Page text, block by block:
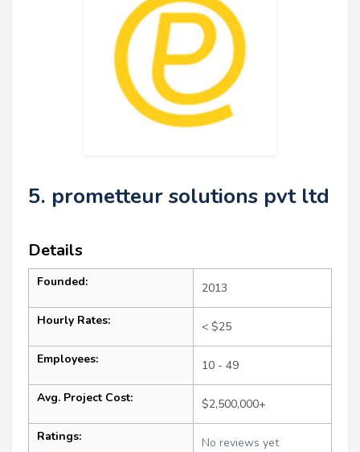
5. prometteur solutions pvt ltd
Details
Founded: 2013
Hourly Rates: < $25
Employees: 10 - 49
Avg. Project Cost: $2,500,000+
Ratings: No reviews yet